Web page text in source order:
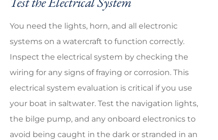
You need the lights, horn, and all electronic
systems on a watercraft to function correctly.
Inspect the electrical system by checking the
wiring for any signs of fraying or corrosion. This
electrical system evaluation is critical if you use
your boat in saltwater. Test the navigation lights,
the bilge pump, and any onboard electronics to
avoid being caught in the dark or stranded in an